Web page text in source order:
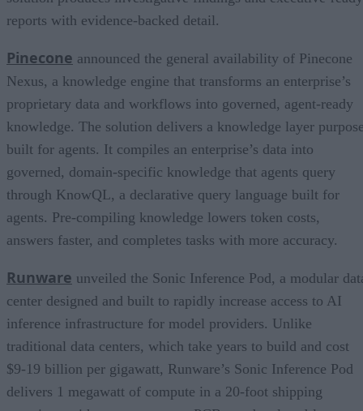
reports with evidence-backed detail.
Pinecone announced the general availability of Pinecone
Nexus, a knowledge engine that transforms an enterprise’s
proprietary data and workflows into governed, agent-ready
knowledge. The solution delivers a knowledge layer
built for agents. It compiles an enterprise’s data into
governed, domain-specific knowledge that agents query
through KnowQL, a declarative query language built for
agents. Pre-compiling knowledge lowers token costs,
answers faster, and completes tasks with more accuracy.
Runware unveiled the Sonic Inference Pod, a modular
center designed and built to rapidly increase access to AI
inference infrastructure for model providers. Unlike
traditional data centers, which take years to build and cost
$9-19 billion per gigawatt, Runware’s Sonic Inference Pod
delivers 1 megawatt of compute in a 20-foot shipping